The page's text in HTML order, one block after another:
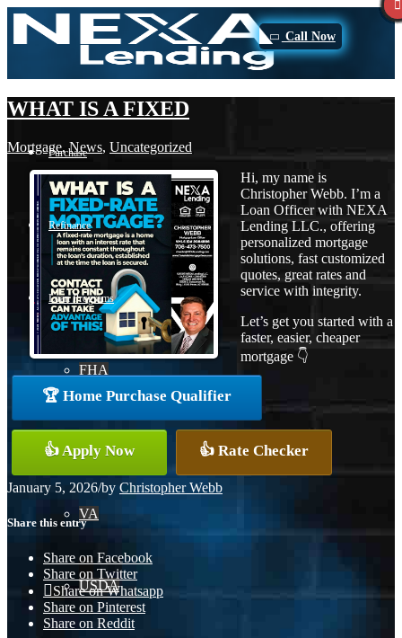
Call Now
Purchase
Refinance
Loan Programs
FHA
Conventional
VA
USDA
WHAT IS A FIXED
Mortgage,News, Uncategorized
Hi, my name is
Christopher Webb. I’m a
Loan Officer with NEXA
Lending LLC., offering
personalized mortgage
solutions, fast customized
quotes, great rates and
service with integrity.
Let’s get you started with a
faster, easier, cheaper
mortgage 👇
🏆 Home Purchase Qualifier
👍 Apply Now 👍 Rate Checker
January 5, 2026/by Christopher Webb
Share this entry
Share on Facebook
Share on Twitter
Share on Whatsapp
Share on Pinterest
Share on Reddit